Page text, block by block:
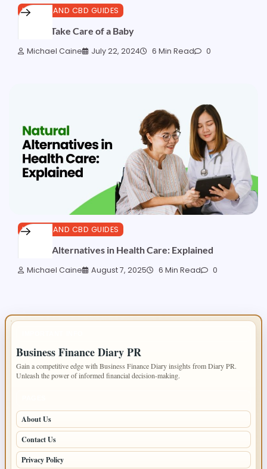
HEALTH AND CBD GUIDES
How to Take Care of a Baby
Michael Caine July 22, 2024 6 Min Read 0
HEALTH AND CBD GUIDES
Natural Alternatives in Health Care: Explained
Michael Caine August 7, 2025 6 Min Read 0
Business Finance Diary PR
Gain a competitive edge with Business Finance Diary insights from Diary PR.
Unleash the power of informed financial decision-making.
About Us
Contact Us
Privacy Policy